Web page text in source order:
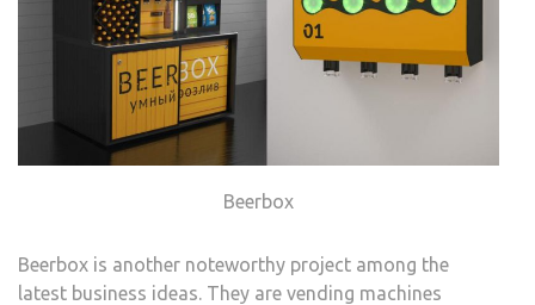
Beerbox
Beerbox is another noteworthy project among the
latest business ideas. They are vending machines